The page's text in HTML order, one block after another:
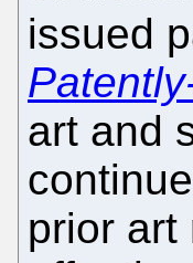
issued
art and
prior art